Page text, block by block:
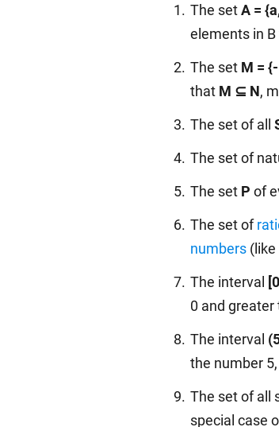
The setA =
elements in B
The set M =
that M ⊆ N,
The set of all
The set of
The set P of
The set of
numbers (like
The interval
0 and greater
The interval
the number
The set of all
special case